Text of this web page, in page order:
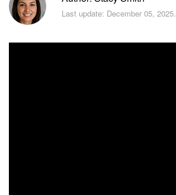
Bitrix24 Security
Last update: December 05, 2025.